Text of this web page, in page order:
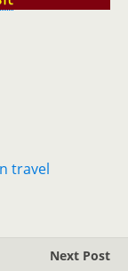
Next Post